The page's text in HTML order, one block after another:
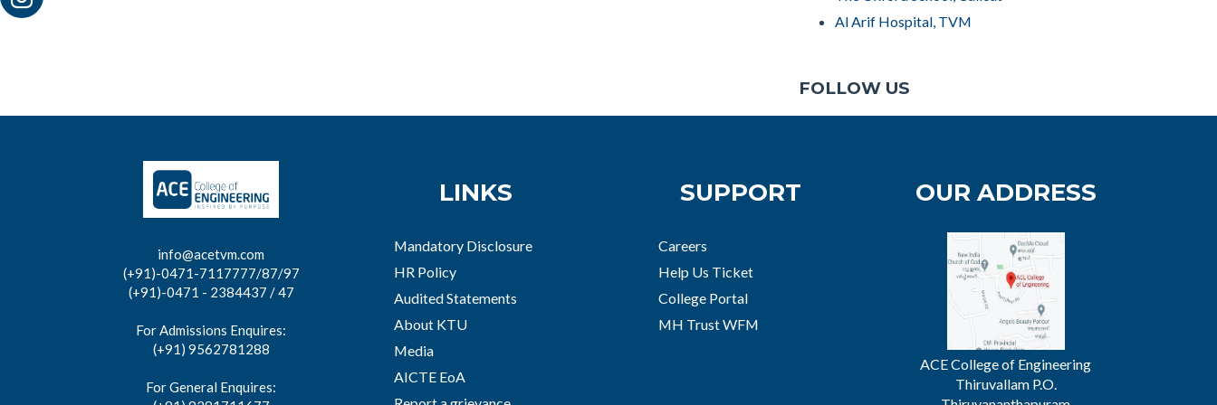
Al Arif Hospital, TVM
FOLLOW US
info@acetvm.com
(+91)-0471-7117777/87/97
(+91)-0471 - 2384437 / 47
For Admissions Enquires:
(+91) 9562781288
For General Enquires:
LINKS
Mandatory Disclosure
HR Policy
Audited Statements
About KTU
Media
AICTE EoA
SUPPORT
Careers
Help Us Ticket
College Portal
MH Trust WFM
OUR ADDRESS
ACE College of Engineering
Thiruvallam P.O.